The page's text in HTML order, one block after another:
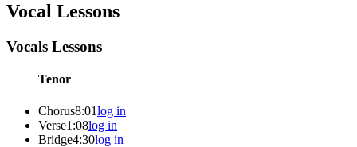
Vocal Lessons
Vocals Lessons
Tenor
Chorus8:01log in
Verse1:08log in
Bridge4:30log in